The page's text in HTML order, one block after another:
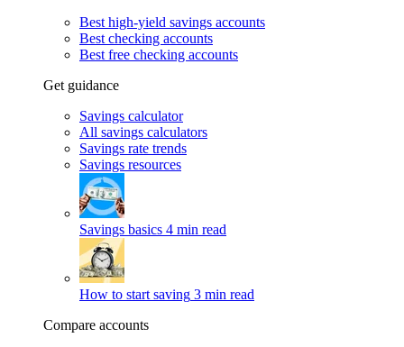
Best high-yield savings accounts
Best checking accounts
Best free checking accounts
Get guidance
Savings calculator
All savings calculators
Savings rate trends
Savings resources
Savings basics 4 min read
How to start saving 3 min read
Compare accounts